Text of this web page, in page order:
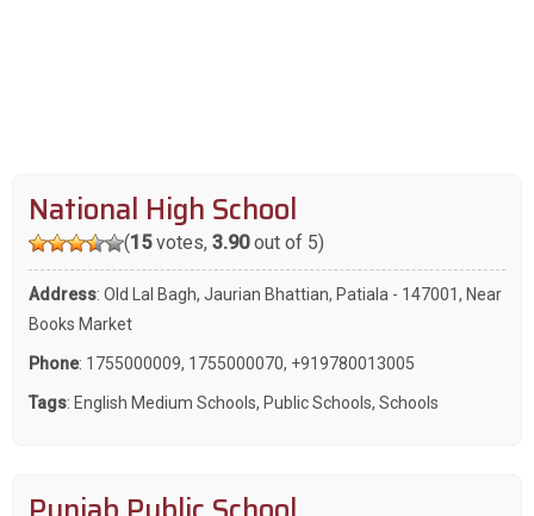
National High School
(15votes, 3.90out of 5)
Address: Old Lal Bagh, Jaurian Bhattian, Patiala - 147001, Near
Books Market
Phone: 1755000009, 1755000070, +919780013005
Tags: English Medium Schools, Public Schools, Schools